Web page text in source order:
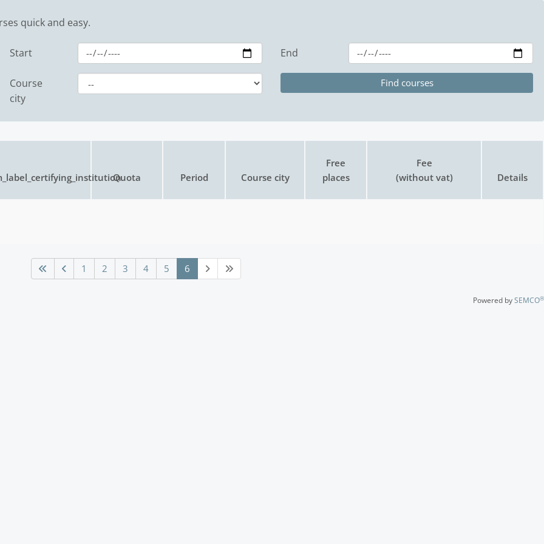
quick and easy.
Start End
Course
city
Quota Period Course city
Free
places
Fee
(without vat)
Details
1 2 3 4 5 6
Powered bySEMCO®